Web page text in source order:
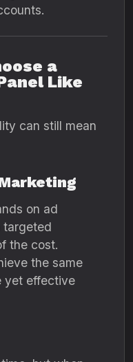
a
Like
can still mean
on ad
targeted
the cost.
the same
yet effective